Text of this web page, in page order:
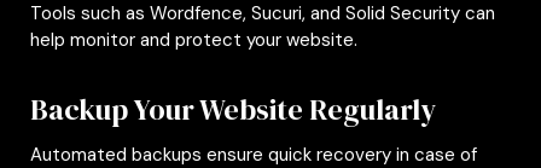
Tools such as Wordfence, Sucuri, and Solid Security can
help monitor and protect your website.
Backup Your Website Regularly
Automated backups ensure quick recovery in case of